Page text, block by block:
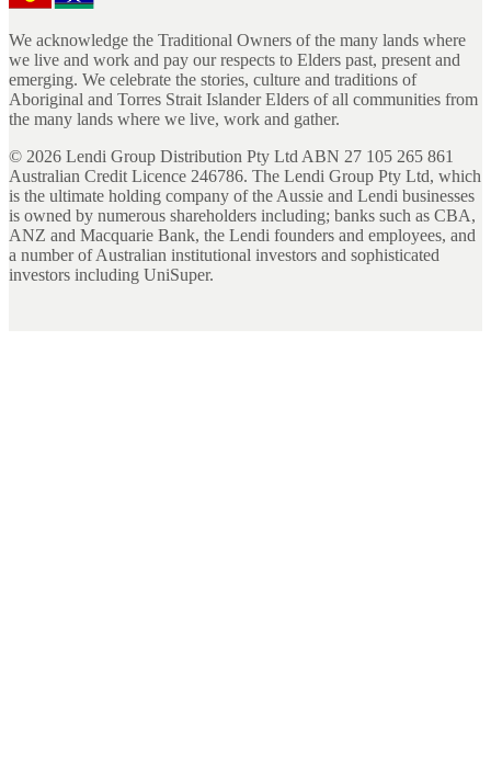
We acknowledge the Traditional Owners of the many lands where
we live and work and pay our respects to Elders past, present and
emerging. We celebrate the stories, culture and traditions of
Aboriginal and Torres Strait Islander Elders of all communities from
the many lands where we live, work and gather.
© 2026 Lendi Group Distribution Pty Ltd ABN 27 105 265 861
Australian Credit Licence 246786. The Lendi Group Pty Ltd, which
is the ultimate holding company of the Aussie and Lendi businesses
is owned by numerous shareholders including; banks such as CBA,
ANZ and Macquarie Bank, the Lendi founders and employees, and
a number of Australian institutional investors and sophisticated
investors including UniSuper.